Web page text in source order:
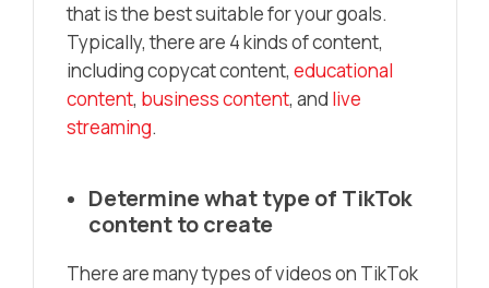
that is the best suitable for your goals.
Typically, there are 4 kinds of content,
including copycat content, educational
content, business content, and live
streaming.
Determine what type of TikTok
content to create
There are many types of videos on TikTok